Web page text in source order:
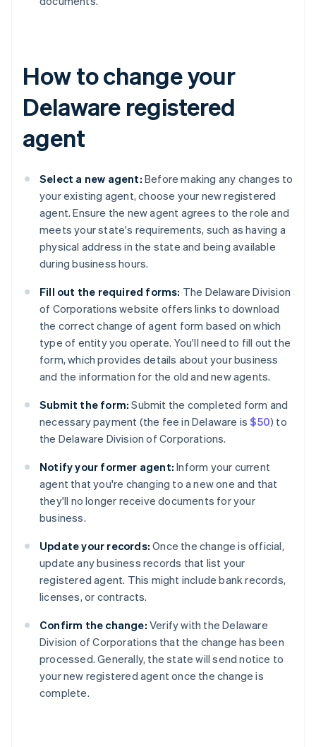
How to change your
Delaware registered
agent
Select a new agent: Before making any changes to
your existing agent, choose your new registered
agent. Ensure the new agent agrees to the role and
meets your state's requirements, such as having a
physical address in the state and being available
during business hours.
Fill out the required forms: The Delaware Division
of Corporations website offers links to download
the correct change of agent form based on which
type of entity you operate. You'll need to fill out the
form, which provides details about your business
and the information for the old and new agents.
Submit the form: Submit the completed form and
necessary payment (the fee in Delaware is$50) to
the Delaware Division of Corporations.
Notify your former agent: Inform your current
agent that you're changing to a new one and that
they'll no longer receive documents for your
business.
Update your records: Once the change is official,
update any business records that list your
registered agent. This might include bank records,
licenses, or contracts.
Confirm the change: Verify with the Delaware
Division of Corporations that the change has been
processed. Generally, the state will send notice to
your new registered agent once the change is
complete.